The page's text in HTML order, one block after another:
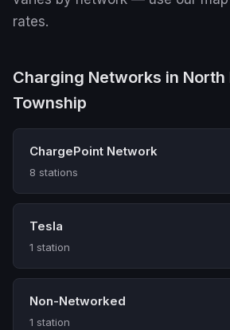
rates.
Charging Networks in
Township
ChargePoint Network
8 stations
Tesla
1 station
Non-Networked
1 station